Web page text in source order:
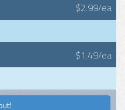
$2.99/ea
$1.49/ea